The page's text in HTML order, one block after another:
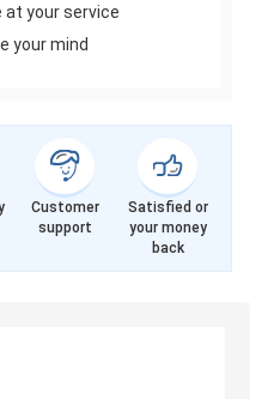
at your service
your mind
Customer
support
Satisfied or
your money
back